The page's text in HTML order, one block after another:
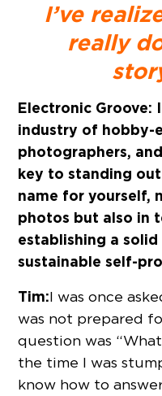
I’ve
really
Electronic Groove:
industry of hobby-
photographers,
key to standing
name for yourself,
photos but also in
establishing a
sustainable self-
Tim:I was once
was not prepared
question was
the time I was
know how to